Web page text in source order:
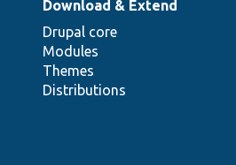
Download & Extend
Drupal core
Modules
Themes
Distributions